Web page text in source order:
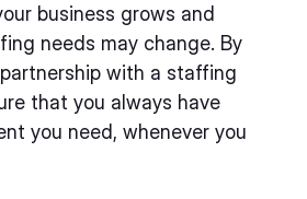
business grows and
needs may change. By
with a staffing
that you always have
you need, whenever you